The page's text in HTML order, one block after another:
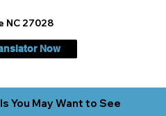
Now
NC 27028
You May Want to See